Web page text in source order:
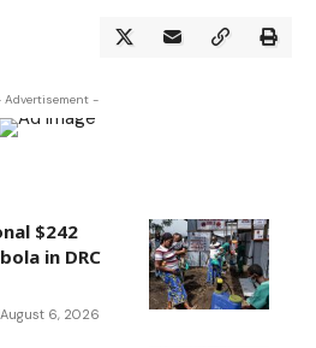
Advertisement -
$242
in DRC
August 6, 2026